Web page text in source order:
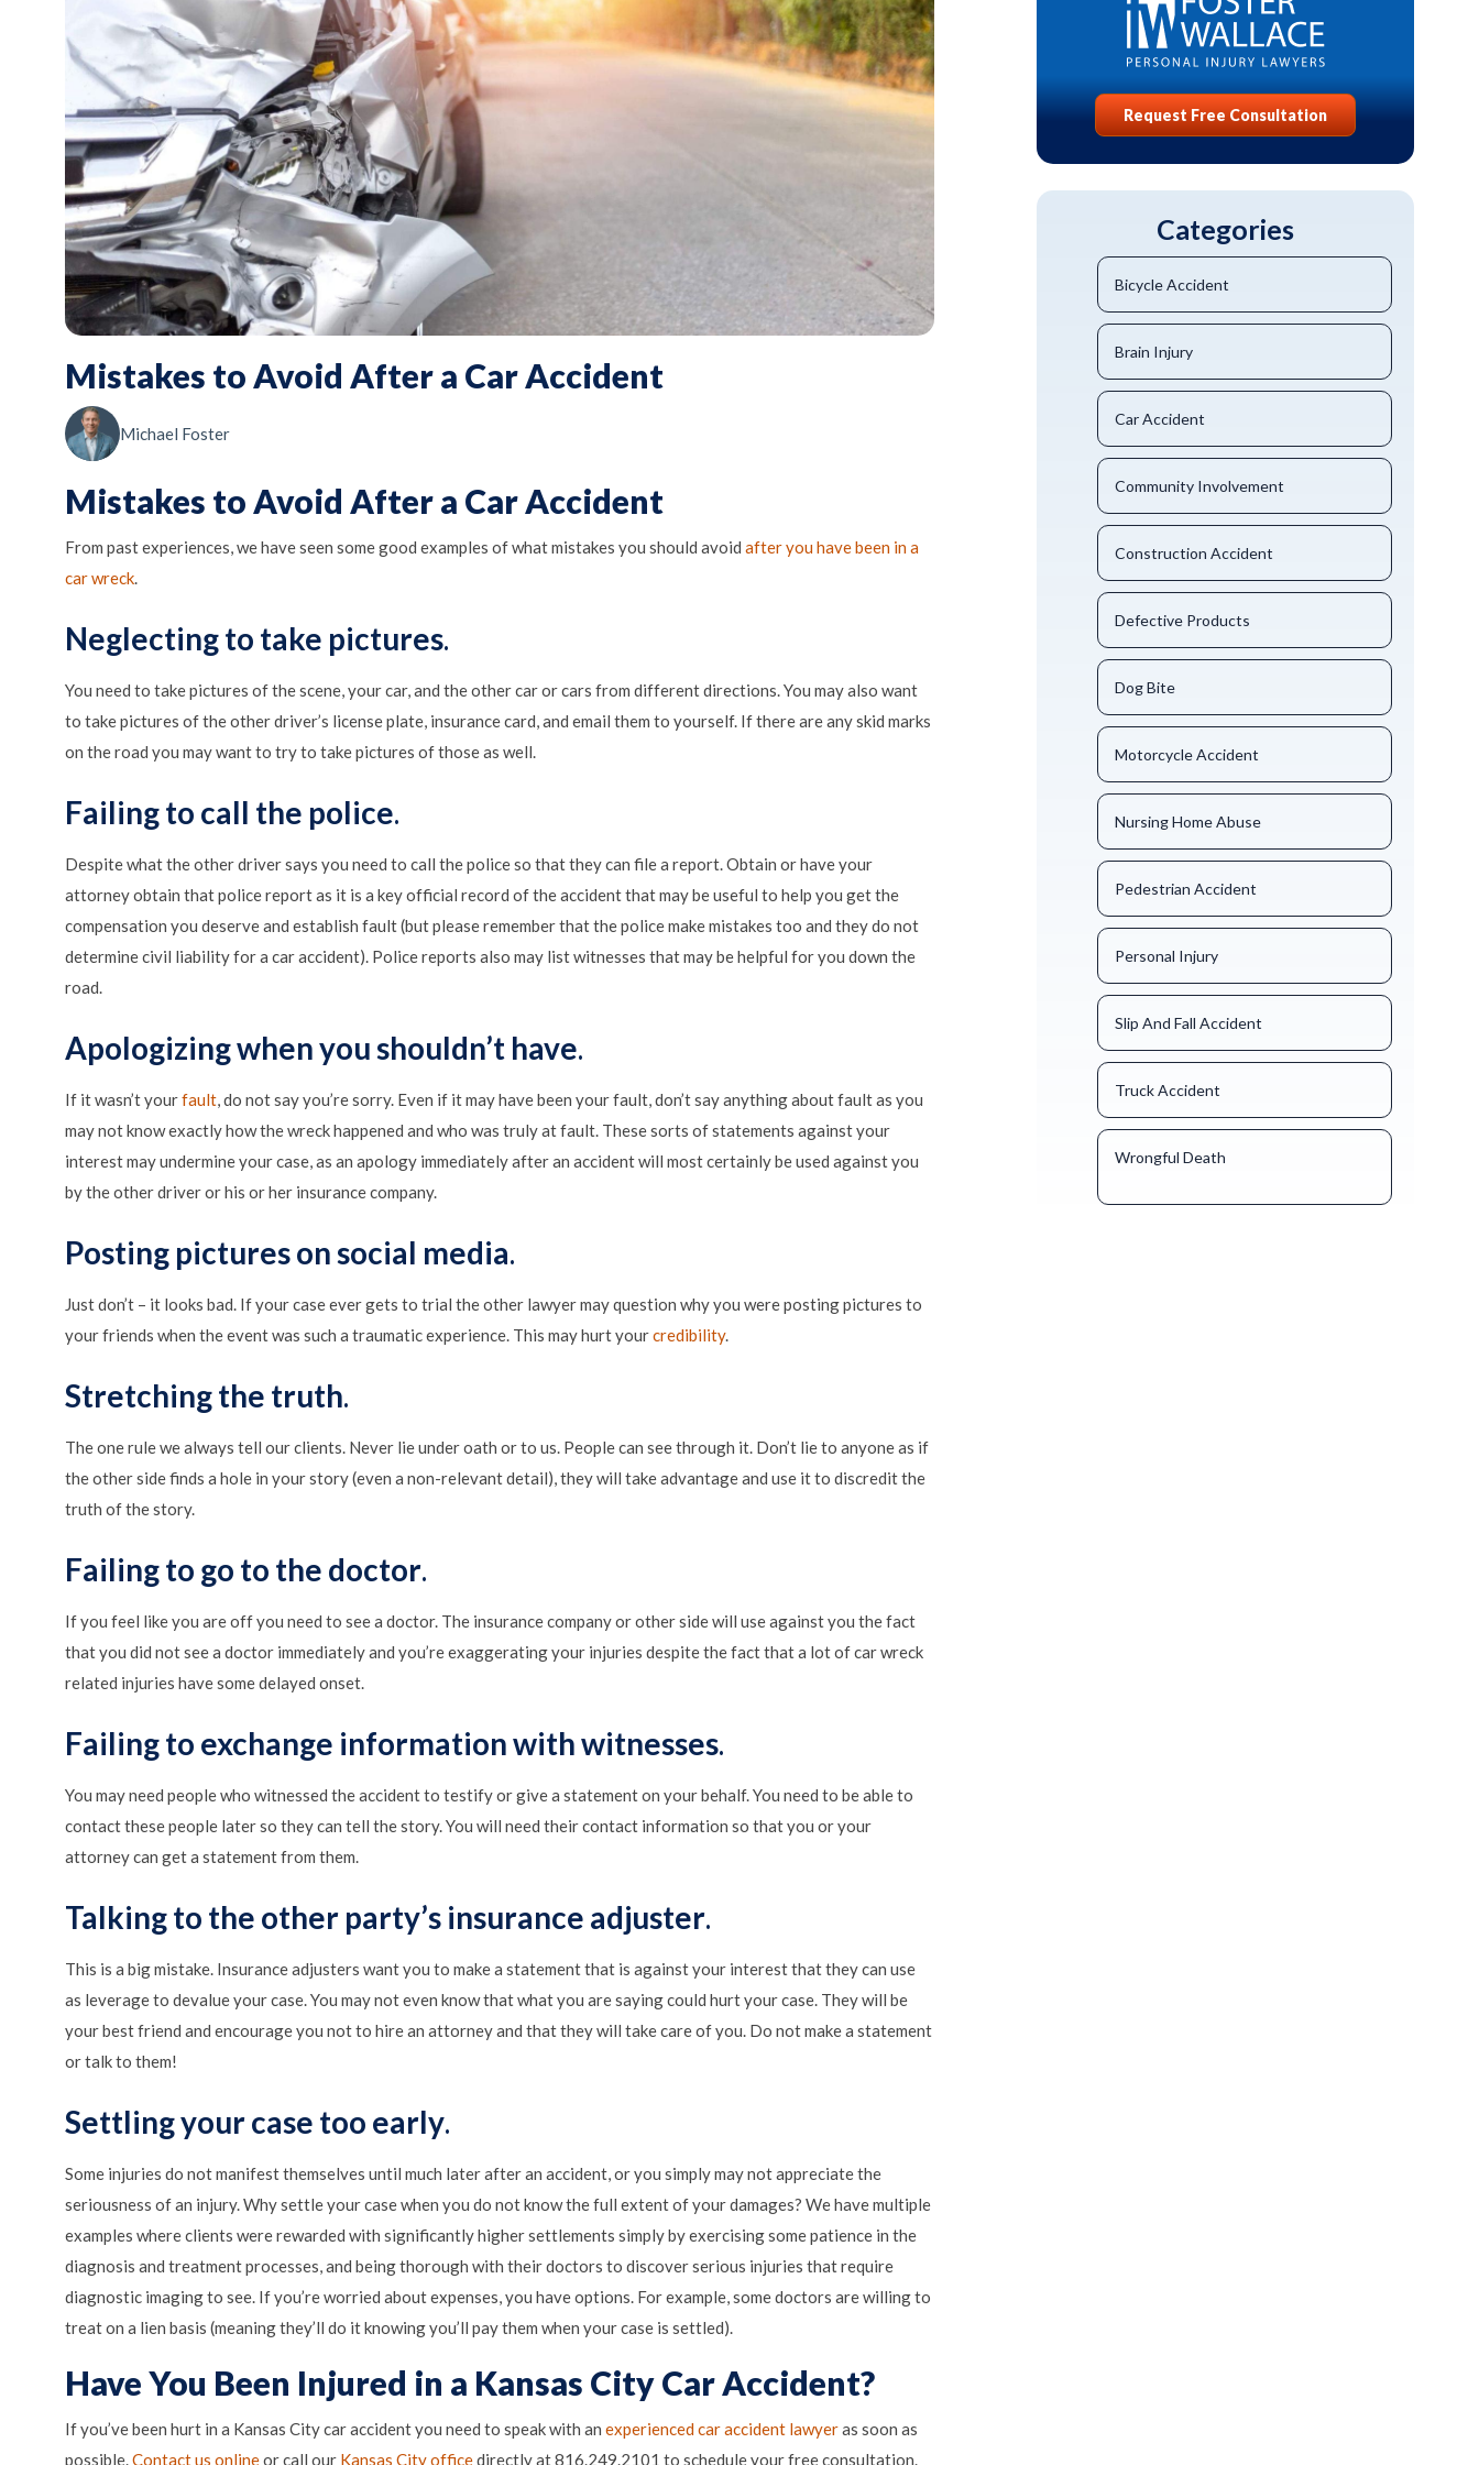
Mistakes to Avoid After a Car Accident
Michael Foster
Mistakes to Avoid After a Car Accident
From past experiences, we have seen some good examples of what mistakes you should avoid after you have been in a
car wreck.
Neglecting to take pictures.
You need to take pictures of the scene, your car, and the other car or cars from different directions. You may also want
to take pictures of the other driver’s license plate, insurance card, and email them to yourself. If there are any skid marks
on the road you may want to try to take pictures of those as well.
Failing to call the police.
Despite what the other driver says you need to call the police so that they can file a report. Obtain or have your
attorney obtain that police report as it is a key official record of the accident that may be useful to help you get the
compensation you deserve and establish fault (but please remember that the police make mistakes too and they do not
determine civil liability for a car accident). Police reports also may list witnesses that may be helpful for you down the
road.
Apologizing when you shouldn’t have.
If it wasn’t yourfault, do not say you’re sorry. Even if it may have been your fault, don’t say anything about fault as you
may not know exactly how the wreck happened and who was truly at fault. These sorts of statements against your
interest may undermine your case, as an apology immediately after an accident will most certainly be used against you
by the other driver or his or her insurance company.
Posting pictures on social media.
Just don’t – it looks bad. If your case ever gets to trial the other lawyer may question why you were posting pictures to
your friends when the event was such a traumatic experience. This may hurt yourcredibility.
Stretching the truth.
The one rule we always tell our clients. Never lie under oath or to us. People can see through it. Don’t lie to anyone as if
the other side finds a hole in your story (even a non-relevant detail), they will take advantage and use it to discredit the
truth of the story.
Failing to go to the doctor.
If you feel like you are off you need to see a doctor. The insurance company or other side will use against you the fact
that you did not see a doctor immediately and you’re exaggerating your injuries despite the fact that a lot of car wreck
related injuries have some delayed onset.
Failing to exchange information with witnesses.
You may need people who witnessed the accident to testify or give a statement on your behalf. You need to be able to
contact these people later so they can tell the story. You will need their contact information so that you or your
attorney can get a statement from them.
Talking to the other party’s insurance adjuster.
This is a big mistake. Insurance adjusters want you to make a statement that is against your interest that they can use
as leverage to devalue your case. You may not even know that what you are saying could hurt your case. They will be
your best friend and encourage you not to hire an attorney and that they will take care of you. Do not make a statement
or talk to them!
Settling your case too early.
Some injuries do not manifest themselves until much later after an accident, or you simply may not appreciate the
seriousness of an injury. Why settle your case when you do not know the full extent of your damages? We have multiple
examples where clients were rewarded with significantly higher settlements simply by exercising some patience in the
diagnosis and treatment processes, and being thorough with their doctors to discover serious injuries that require
diagnostic imaging to see. If you’re worried about expenses, you have options. For example, some doctors are willing to
treat on a lien basis (meaning they’ll do it knowing you’ll pay them when your case is settled).
Have You Been Injured in a Kansas City Car Accident?
If you’ve been hurt in a Kansas City car accident you need to speak with an experienced car accident lawyeras soon as
possible.Contact us onlineor call our Kansas City officeto Mistakes to Avoid After a Car Accident
directly at 816.249.2101 to schedule your free consultation.
Request Free Consultation
Categories
Bicycle Accident
Brain Injury
Car Accident
Community Involvement
Construction Accident
Defective Products
Dog Bite
Motorcycle Accident
Nursing Home Abuse
Pedestrian Accident
Personal Injury
Slip And Fall Accident
Truck Accident
Wrongful Death